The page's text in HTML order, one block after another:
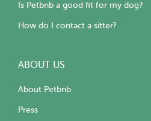
Is Petbnb a good fit for my dog?
How do I contact a sitter?
ABOUT US
About Petbnb
Press